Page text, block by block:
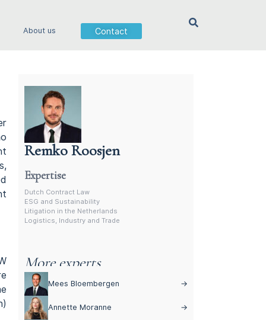
About us Contact
Remko Roosjen
Contract Lawyer In The Netherlands
Expertise
Dutch Contract Law
ESG and Sustainability
Litigation in the Netherlands
Logistics, Industry and Trade
More experts
Mees Bloembergen →
Annette Moranne
→